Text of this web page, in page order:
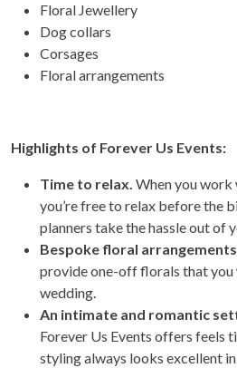
Floral Jewellery
Dog collars
Corsages
Floral arrangements
Highlights of Forever Us Events:
Time to relax. When you work
you’re free to relax before the
planners take the hassle out of
Bespoke floral
provide one-off florals that you
wedding.
An intimate and romantic
Forever Us Events offers feels
styling always looks excellent